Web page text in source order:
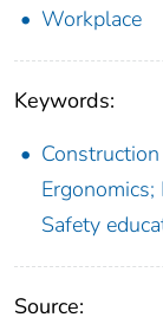
Workplace
Keywords:
Safety
Source: